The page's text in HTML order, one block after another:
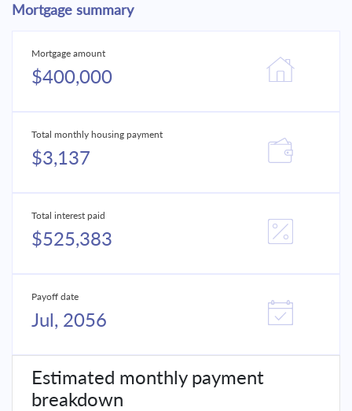
Mortgage summary
Mortgage amount
$400,000
Total monthly housing payment
$3,137
Total interest paid
$525,383
Payoff date
Jul, 2056
Estimated monthly payment
breakdown